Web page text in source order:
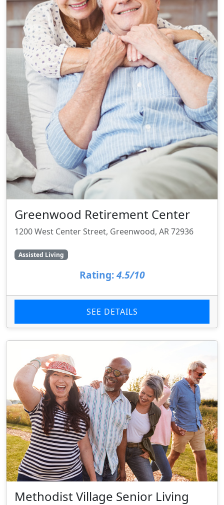
Greenwood Retirement Center
1200 West Center Street, Greenwood, AR 72936
Assisted Living
Rating:4.5/10
SEE DETAILS
Methodist Village Senior Living